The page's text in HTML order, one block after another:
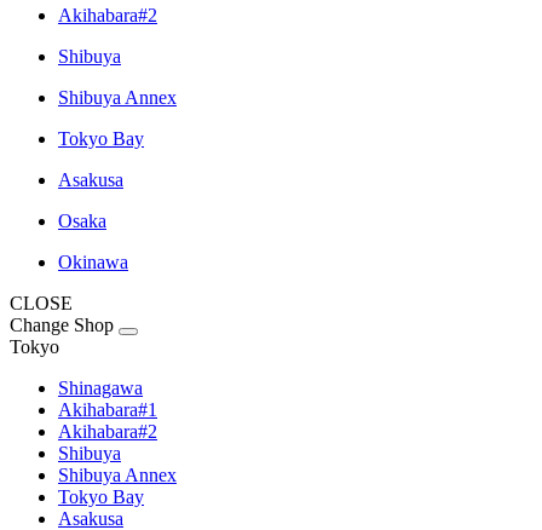
Akihabara#2
Shibuya
Shibuya Annex
Tokyo Bay
Asakusa
Osaka
Okinawa
CLOSE
Change Shop
Tokyo
Shinagawa
Akihabara#1
Akihabara#2
Shibuya
Shibuya Annex
Tokyo Bay
Asakusa